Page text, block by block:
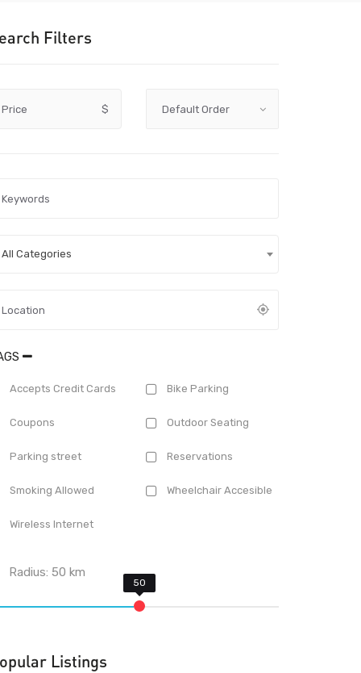
Filters
Price $
All Categories
Accepts Credit Cards Bike Parking
Coupons Outdoor Seating
Parking street Reservations
Smoking Allowed Wheelchair Accesible
Wireless Internet
Radius:50 km
Listings